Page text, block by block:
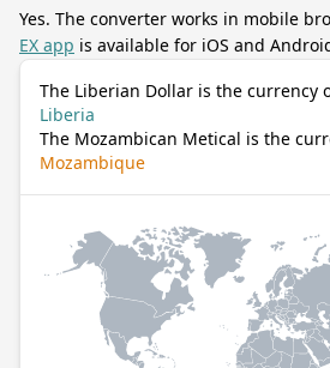
Yes. The converter works in mobile
EX app is available for iOS and
The Liberian Dollar is the currency
Liberia
The Mozambican Metical is the
Mozambique